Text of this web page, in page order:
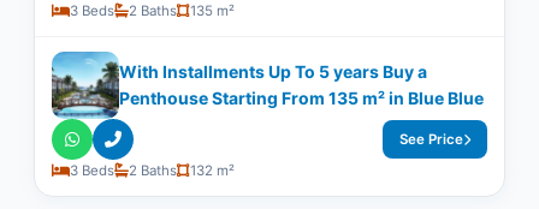
3 Beds 2 Baths 135 m²
With Installments Up To 5 years Buy a
Penthouse Starting From 135 m² in Blue Blue
3 Beds 2 Baths 132 m²
See Price